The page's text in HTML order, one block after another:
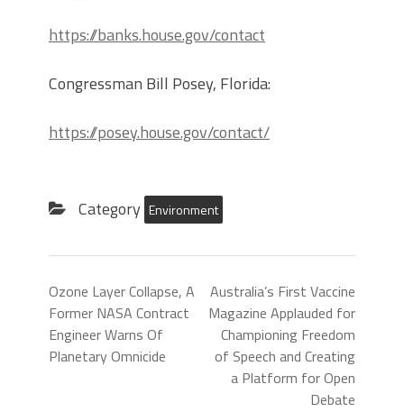
https://banks.house.gov/contact
Congressman Bill Posey, Florida:
https://posey.house.gov/contact/
Category Environment
Ozone Layer Collapse, A
Former NASA Contract
Engineer Warns Of
Planetary Omnicide
Australia’s First Vaccine
Magazine Applauded for
Championing Freedom
of Speech and Creating
a Platform for Open
Debate